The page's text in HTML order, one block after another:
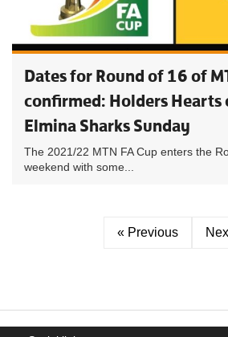
Dates for Round of 16 of
confirmed: Holders Hearts
Elmina Sharks Sunday
The 2021/22 MTN FA Cup enters the
weekend with some...
« Previous